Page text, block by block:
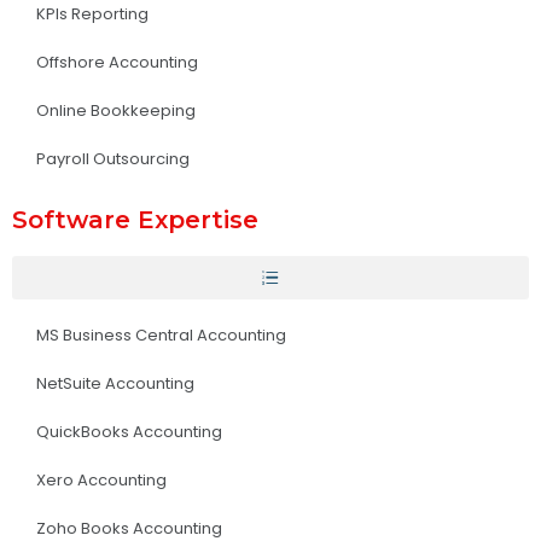
KPIs Reporting
Offshore Accounting
Online Bookkeeping
Payroll Outsourcing
Software Expertise
MS Business Central Accounting
NetSuite Accounting
QuickBooks Accounting
Xero Accounting
Zoho Books Accounting